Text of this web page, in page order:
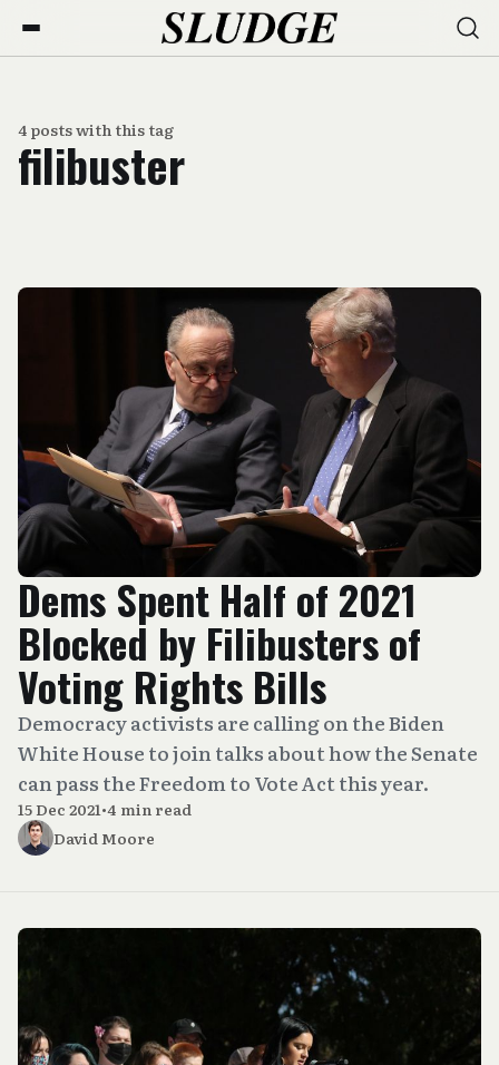
4 posts with this tag
filibuster
Dems Spent Half of 2021
Blocked by Filibusters of
Voting Rights Bills
Democracy activists are calling on the Biden
White House to join talks about how the Senate
can pass the Freedom to Vote Act this year.
15 Dec 2021•4 min read
David Moore